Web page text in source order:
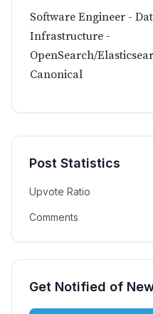
Software Engineer -
Infrastructure -
OpenSearch/
Canonical
Post Statistics
Upvote Ratio
Comments
Get Notified of